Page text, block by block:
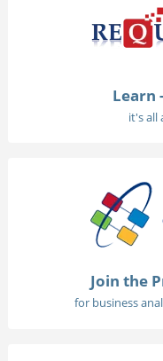
Learn
it's all
Join the
for business